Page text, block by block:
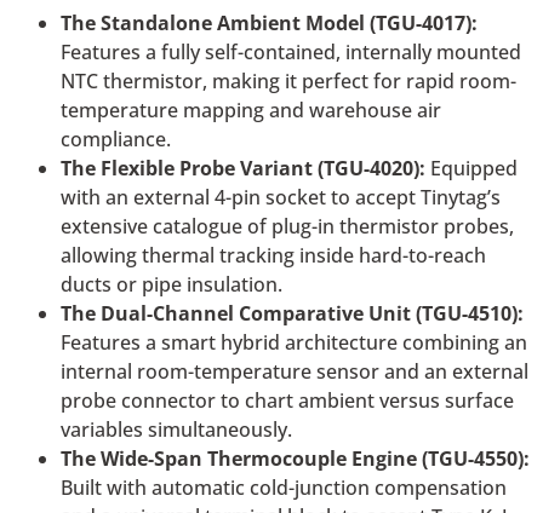
The Standalone Ambient Model (TGU-4017):
Features a fully self-contained, internally mounted
NTC thermistor, making it perfect for rapid room-
temperature mapping and warehouse air
compliance.
The Flexible Probe Variant (TGU-4020): Equipped
with an external 4-pin socket to accept Tinytag’s
extensive catalogue of plug-in thermistor probes,
allowing thermal tracking inside hard-to-reach
ducts or pipe insulation.
The Dual-Channel Comparative Unit (TGU-4510):
Features a smart hybrid architecture combining an
internal room-temperature sensor and an external
probe connector to chart ambient versus surface
variables simultaneously.
The Wide-Span Thermocouple Engine (TGU-4550):
Built with automatic cold-junction compensation